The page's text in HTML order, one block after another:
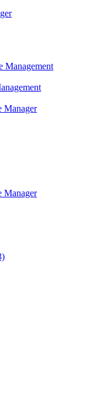
Management
Manager
Manager